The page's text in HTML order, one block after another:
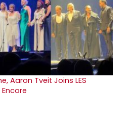
Aaron Tveit Joins LES
Encore